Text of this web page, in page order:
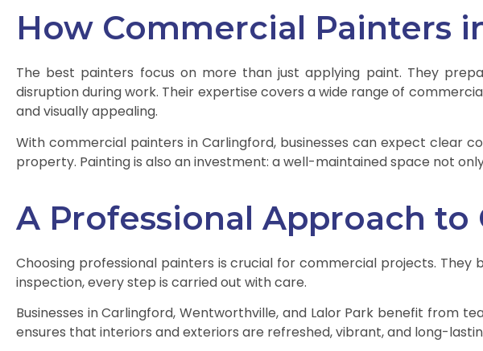
How Commercial Painters
The best painters focus on more than just applying paint. They
disruption during work. Their expertise covers a wide range of
and visually appealing.
With commercial painters in Carlingford, businesses can expect clear
property. Painting is also an investment: a well-maintained space not
A Professional Approach
Choosing professional painters is crucial for commercial projects.
inspection, every step is carried out with care.
Businesses in Carlingford, Wentworthville, and Lalor Park benefit from
ensures that interiors and exteriors are refreshed, vibrant, and long-